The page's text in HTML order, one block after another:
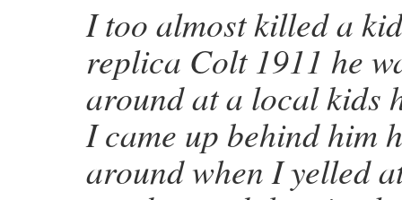
I too almost killed a
replica Colt 1911 he
around at a local kids
I came up behind him
around when I yelled